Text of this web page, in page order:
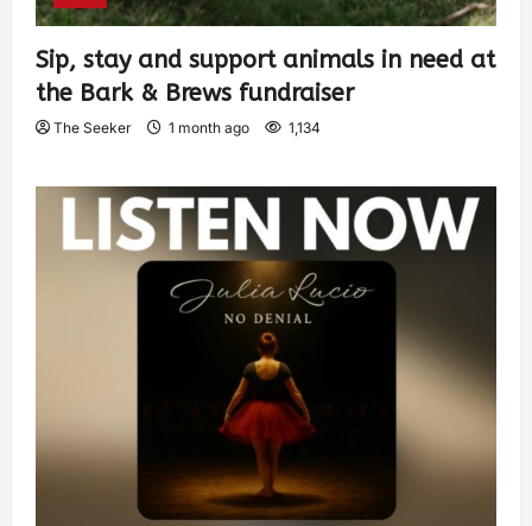
Sip, stay and support animals in need at
the Bark & Brews fundraiser
The Seeker 1 month ago 1,134